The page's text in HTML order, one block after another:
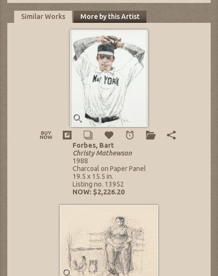
Similar Works More by this Artist
Forbes, Bart
Christy Mathewson
1988
Charcoal on Paper Panel
19.5 x 15.5 in.
Listing no. 13952
NOW: $2,226.20